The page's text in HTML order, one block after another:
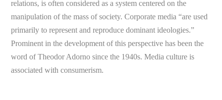
relations, is often considered as a system centered on the
manipulation of the mass of society. Corporate media “are used
primarily to represent and reproduce dominant ideologies.”
Prominent in the development of this perspective has been the
word of Theodor Adorno since the 1940s. Media culture is
associated with consumerism.